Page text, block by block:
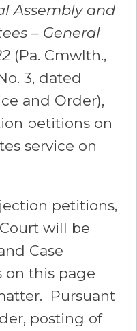
Assembly and
– General
(Pa. Cmwlth.,
3, dated
and Order),
petitions on
service on
petitions,
will be
Case
on this page
Pursuant
posting of